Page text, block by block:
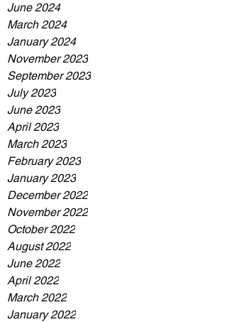
June 2024
March 2024
January 2024
November 2023
September 2023
July 2023
June 2023
April 2023
March 2023
February 2023
January 2023
December 2022
November 2022
October 2022
August 2022
June 2022
April 2022
March 2022
January 2022